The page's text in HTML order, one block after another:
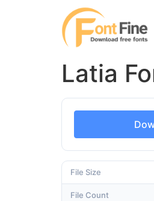
Latia
File Size
File Count